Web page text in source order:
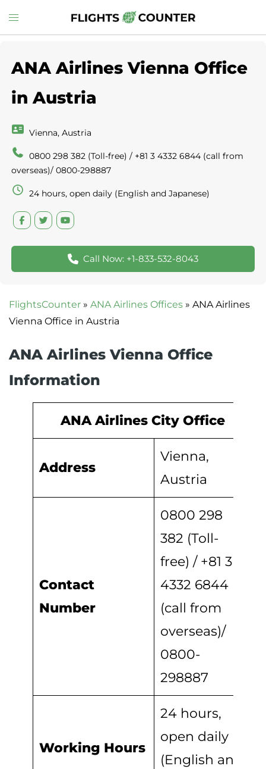
to
Toggle
menu
ANA Airlines Vienna Office
in Austria
Vienna, Austria
0800 298 382 (Toll-free) / +81 3 4332 6844 (call from
overseas)/ 0800-298887
24 hours, open daily (English and Japanese)
Call Now: +1-833-532-8043
FlightsCounter » ANA Airlines Offices » ANA Airlines
Vienna Office in Austria
ANA Airlines Vienna Office
Information
ANA Airlines City Office
Address
Vienna,
Austria
Contact
Number
0800 298
382 (Toll-
free) / +81 3
4332 6844
(call from
overseas)/
0800-
298887
Working Hours
24 hours,
open daily
(English and